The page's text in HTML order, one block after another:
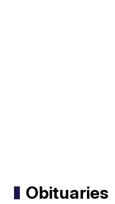
Obituaries